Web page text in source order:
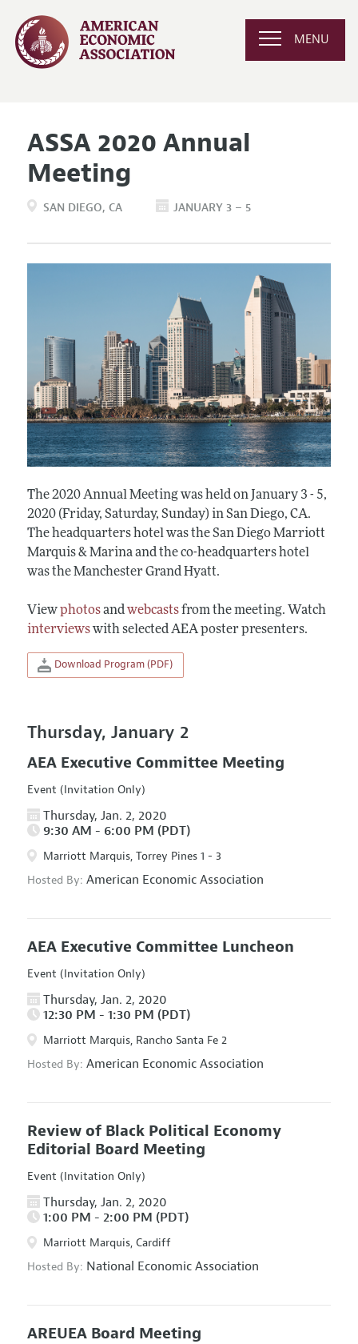
MENU
ASSA 2020 Annual
Meeting
SAN DIEGO CA JANUARY 3 – 5
The 2020 Annual Meeting was held on January 3 - 5,
2020 (Friday, Saturday, Sunday) in San Diego, CA.
The headquarters hotel was the San Diego Marriott
Marquis & Marina and the co-headquarters hotel
was the Manchester Grand Hyatt.
Viewphotosandwebcastsfrom the meeting. Watch
interviewswith selected AEA poster presenters.
Download Program (PDF)
Thursday, January 2
AEA Executive Committee Meeting
Event (Invitation Only)
Thursday, Jan. 2, 2020
9:30 AM - 6:00 PM (PDT)
Marriott Marquis, Torrey Pines 1 - 3
Hosted By: American Economic Association
AEA Executive Committee Luncheon
Event (Invitation Only)
Thursday, Jan. 2, 2020
12:30 PM - 1:30 PM (PDT)
Marriott Marquis, Rancho Santa Fe 2
Hosted By: American Economic Association
Review of Black Political Economy
Editorial Board Meeting
Event (Invitation Only)
Thursday, Jan. 2, 2020
1:00 PM - 2:00 PM (PDT)
Marriott Marquis, Cardiff
Hosted By: National Economic Association
AREUEA Board Meeting